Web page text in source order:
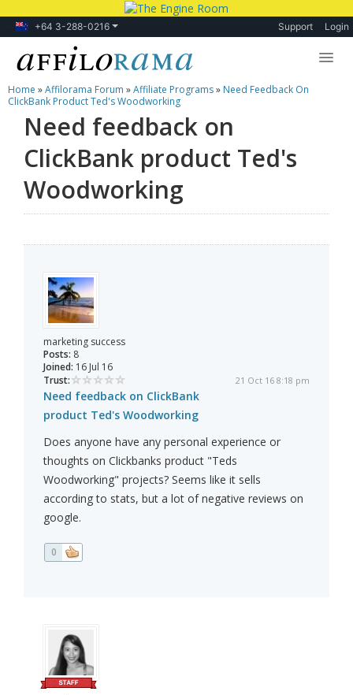
+64 3-288-0216 Support Login
Lessons
Products
Blog
Forum
Home »Affilorama Forum »Affiliate Programs» Need Feedback On
ClickBank Product Ted's Woodworking
Need feedback on
ClickBank product Ted's
Woodworking
marketing success
Posts: 8
Joined: 16 Jul 16
Trust:
21 Oct 16 8:18 pm
Need feedback on ClickBank
product Ted's Woodworking
Does anyone have any personal experience or
thoughts on Clickbanks product "Teds
Woodworking" projects? Seems like it sells
according to stats, but a lot of negative reviews on
google.
0